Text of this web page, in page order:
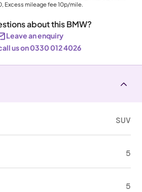
, Excess mileage fee10p/mile.
about this BMW?
Leave an enquiry
us on 0330 012 4026
SUV
5
5